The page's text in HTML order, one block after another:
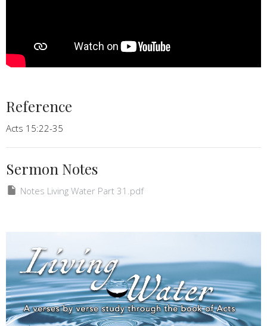
Reference
Acts 15:22-35
Sermon Notes
Notes Living Water Part 31.pdf